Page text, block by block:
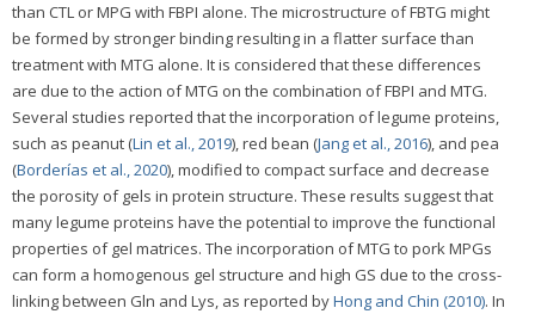
than CTL or MPG with FBPI alone. The microstructure of FBTG might
be formed by stronger binding resulting in a flatter surface than
treatment with MTG alone. It is considered that these differences
are due to the action of MTG on the combination of FBPI and MTG.
Several studies reported that the incorporation of legume proteins,
such as peanut (Lin et al., 2019), red bean (Jang et al., 2016), and pea
(Borderías et al., 2020), modified to compact surface and decrease
the porosity of gels in protein structure. These results suggest that
many legume proteins have the potential to improve the functional
properties of gel matrices. The incorporation of MTG to pork MPGs
can form a homogenous gel structure and high GS due to the cross-
linking between Gln and Lys, as reported byHong and Chin (2010). In